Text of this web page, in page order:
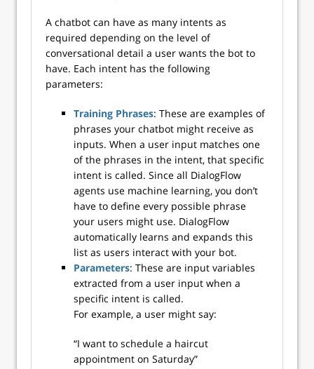
A chatbot can have as many intents as
required depending on the level of
conversational detail a user wants the bot to
have. Each intent has the following
parameters:
Training Phrases: These are examples of
phrases your chatbot might receive as
inputs. When a user input matches one
of the phrases in the intent, that specific
intent is called. Since all DialogFlow
agents use machine learning, you don’t
have to define every possible phrase
your users might use. DialogFlow
automatically learns and expands this
list as users interact with your bot.
Parameters: These are input variables
extracted from a user input when a
specific intent is called.
For example, a user might say:
“I want to schedule a haircut
appointment on Saturday”